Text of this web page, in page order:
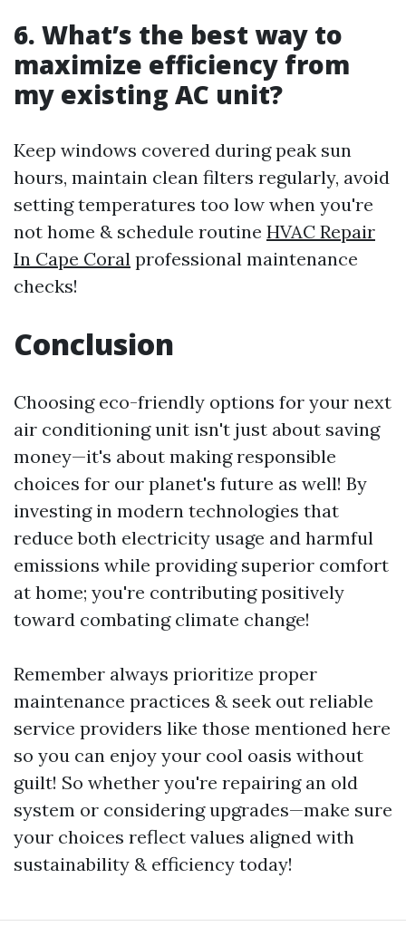
6. What’s the best way to
maximize efficiency from
my existing AC unit?
Keep windows covered during peak sun
hours, maintain clean filters regularly, avoid
setting temperatures too low when you're
not home & schedule routine HVAC Repair
In Cape Coral professional maintenance
checks!
Conclusion
Choosing eco-friendly options for your next
air conditioning unit isn't just about saving
money—it's about making responsible
choices for our planet's future as well! By
investing in modern technologies that
reduce both electricity usage and harmful
emissions while providing superior comfort
at home; you're contributing positively
toward combating climate change!
Remember always prioritize proper
maintenance practices & seek out reliable
service providers like those mentioned here
so you can enjoy your cool oasis without
guilt! So whether you're repairing an old
system or considering upgrades—make sure
your choices reflect values aligned with
sustainability & efficiency today!